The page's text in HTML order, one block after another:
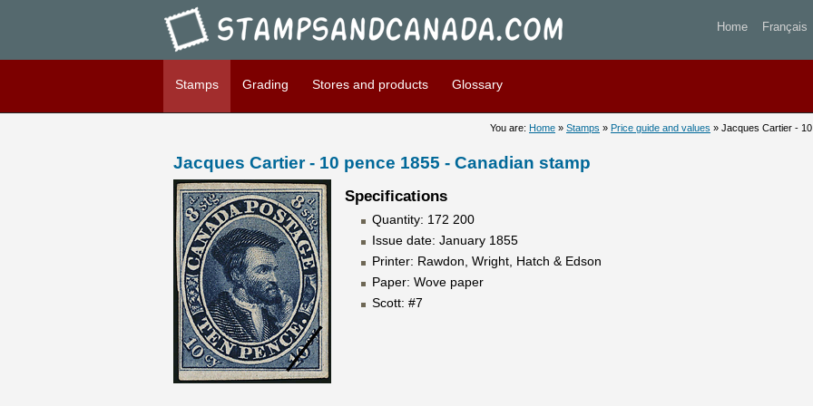
Stampsandcanada - Jacques Cartier - 10 pence 1855 -
Home Français
Stamps Grading Stores and products Glossary
You are: Home » Stamps » Price guide and values » Jacques Cartier -
Jacques Cartier - 10 pence 1855 - Canadian stamp
Specifications
Quantity: 172 200
Issue date: January 1855
Printer: Rawdon, Wright, Hatch & Edson
Paper: Wove paper
Scott: #7